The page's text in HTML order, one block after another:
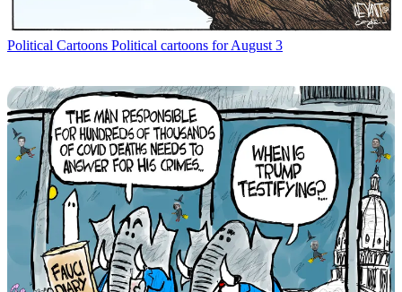
Political Cartoons Political cartoons for August 3